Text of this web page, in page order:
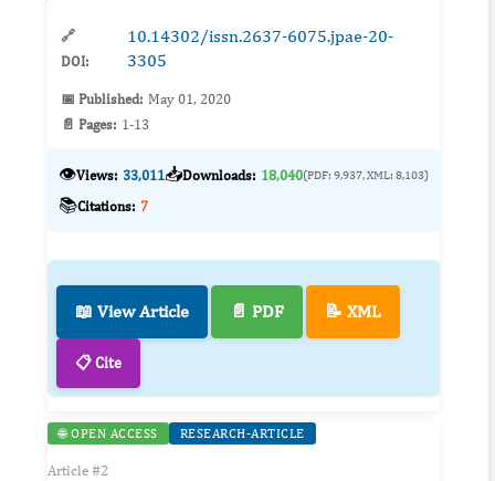
🔗
DOI:
10.14302/issn.2637-6075.jpae-20-
3305
📅 Published: May 01, 2020
📄 Pages: 1-13
👁️Views: 33,011📥Downloads: 18,040(PDF: 9,937, XML: 8,103)
📚Citations: 7
📖 View Article 📄 PDF 📝 XML
📋 Cite
🌐 OPEN ACCESS RESEARCH-ARTICLE
Article #2